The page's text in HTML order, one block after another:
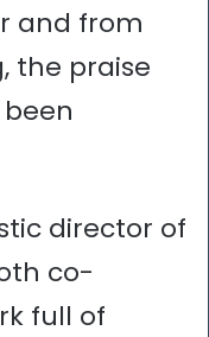
and from
the praise
director of
co-
full of